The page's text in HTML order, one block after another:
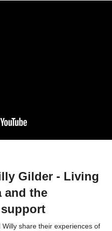
Gilder - Living
and the
share their experiences of